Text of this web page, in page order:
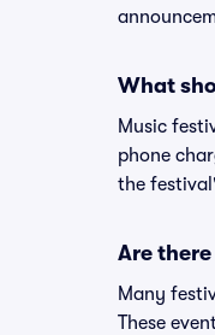
What
Music
phone
the
Are
Many
These